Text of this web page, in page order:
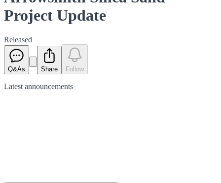
Project Update
Released
Q&As Share Follow
Latest announcements